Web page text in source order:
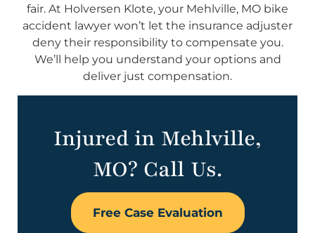
fair. At Holversen Klote, your Mehlville, MO bike
accident lawyer won’t let the insurance adjuster
deny their responsibility to compensate you.
We’ll help you understand your options and
deliver just compensation.
Injured in Mehlville,
MO? Call Us.
Free Case Evaluation